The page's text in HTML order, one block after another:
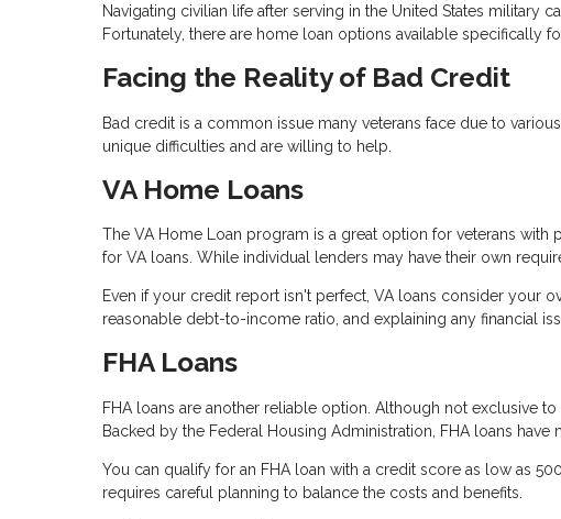
Navigating civilian life after serving in the United States military
Fortunately, there are home loan options available specifically
Facing the Reality of Bad Credit
Bad credit is a common issue many veterans face due to
unique difficulties and are willing to help.
VA Home Loans
The VA Home Loan program is a great option for veterans
for VA loans. While individual lenders may have their own
Even if your credit report isn't perfect, VA loans consider your
reasonable debt-to-income ratio, and explaining any financial
FHA Loans
FHA loans are another reliable option. Although not exclusive
Backed by the Federal Housing Administration, FHA loans have
You can qualify for an FHA loan with a credit score as low as
requires careful planning to balance the costs and benefits.